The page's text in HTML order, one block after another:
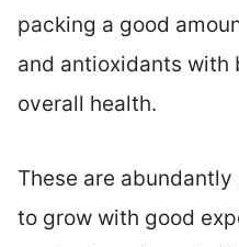
packing a good
and antioxidants with
overall health.
These are
to grow with good